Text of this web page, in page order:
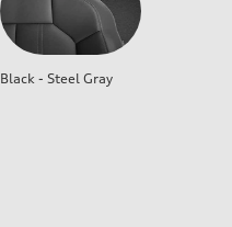
Black - Steel Gray